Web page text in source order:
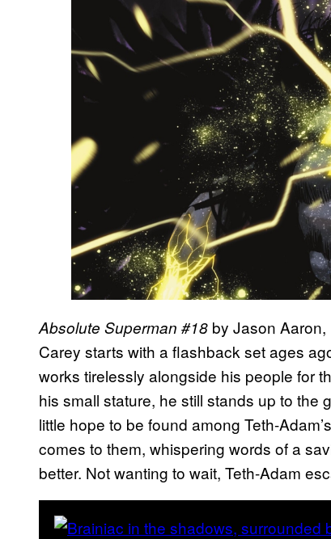
Absolute Superman #18 by Jason
Carey starts with a flashback set ages
works tirelessly alongside his people for
his small stature, he still stands up to the
little hope to be found among Teth-
comes to them, whispering words of a
better. Not wanting to wait, Teth-Adam